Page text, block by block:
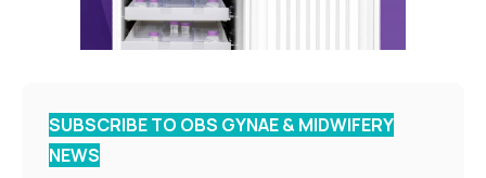
SUBSCRIBE TO OBS GYNAE & MIDWIFERY
NEWS